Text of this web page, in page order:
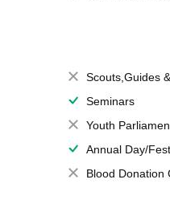
Scouts,Guides
Seminars
Youth
Annual Day/Fest
Blood Donation